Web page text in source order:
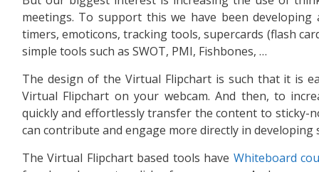
meetings. To support this we have been
timers, emoticons, tracking tools, supercards (flash
simple tools such as SWOT, PMI, Fishbones, …
The design of the Virtual Flipchart is such that it is
Virtual Flipchart on your webcam. And then, to
quickly and effortlessly transfer the content to sticky-
can contribute and engage more directly in developing
The Virtual Flipchart based tools have Whiteboard